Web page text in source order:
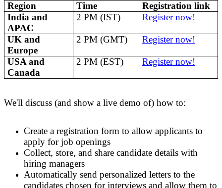
Region Time
Registration link
India and
APAC
2 PM (IST) Register now!
UK and
Europe
2 PM (GMT) Register now!
USA and
Canada
2 PM (EST) Register now!
We'll discuss (and show a live demo of) how to:
Create a registration form to allow applicants to
apply for job openings
Collect, store, and share candidate details with
hiring managers
Automatically send personalized letters to the
candidates chosen for interviews and allow them to